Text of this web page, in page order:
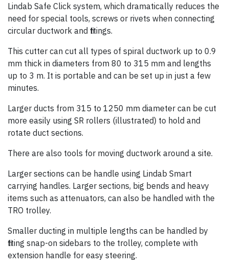
Lindab Safe Click system, which dramatically reduces the
need for special tools, screws or rivets when connecting
circular ductwork and fittings.
This cutter can cut all types of spiral ductwork up to 0.9
mm thick in diameters from 80 to 315 mm and lengths
up to 3 m. It is portable and can be set up in just a few
minutes.
Larger ducts from 315 to 1250 mm diameter can be cut
more easily using SR rollers (illustrated) to hold and
rotate duct sections.
There are also tools for moving ductwork around a site.
Larger sections can be handle using Lindab Smart
carrying handles. Larger sections, big bends and heavy
items such as attenuators, can also be handled with the
TRO trolley.
Smaller ducting in multiple lengths can be handled by
fitting snap-on sidebars to the trolley, complete with
extension handle for easy steering.